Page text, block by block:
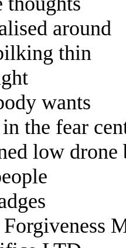
around
thin
wants
in the fear
low